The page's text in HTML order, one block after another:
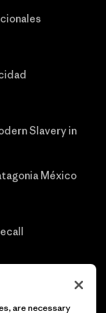
Slavery in
México
are necessary